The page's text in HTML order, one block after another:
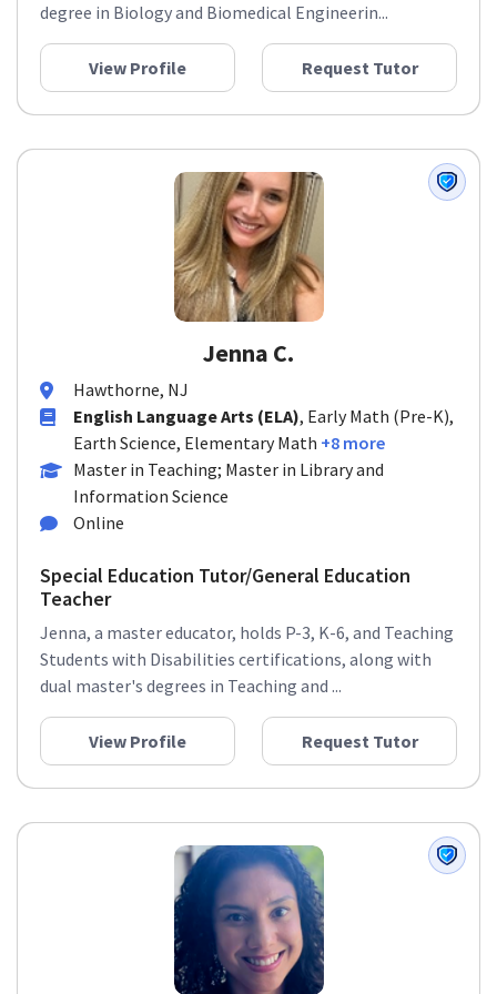
degree in Biology and Biomedical Engineerin...
View Profile Request Tutor
Jenna C.
Hawthorne, NJ
English Language Arts (ELA), Early Math (Pre-K),
Earth Science, Elementary Math +8 more
Master in Teaching; Master in Library and
Information Science
Online
Special Education Tutor/General Education
Teacher
Jenna, a master educator, holds P-3, K-6, and Teaching
Students with Disabilities certifications, along with
dual master's degrees in Teaching and ...
View Profile Request Tutor